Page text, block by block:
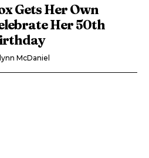
Gets Her Own
Her 50th
McDaniel